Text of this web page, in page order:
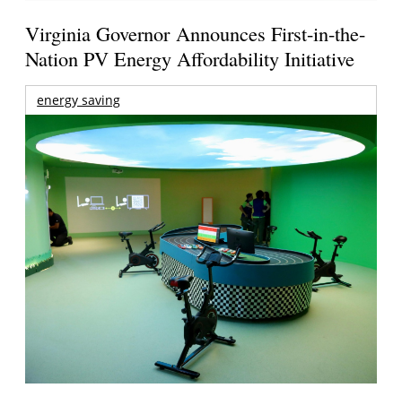
Virginia Governor Announces First-in-the-
Nation PV Energy Affordability Initiative
energy saving